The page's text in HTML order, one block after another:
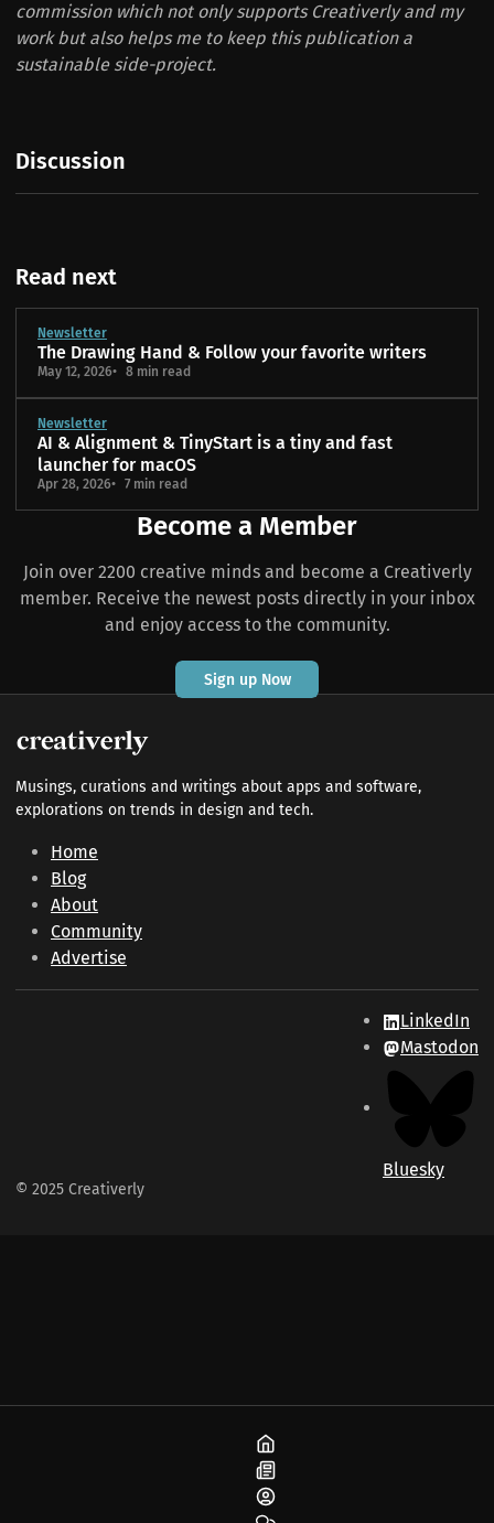
commission which not only supports Creativerly and my
work but also helps me to keep this publication a
sustainable side-project.
Discussion
Read next
Newsletter
The Drawing Hand & Follow your favorite writers
May 12, 2026 8 min read
Newsletter
AI & Alignment & TinyStart is a tiny and fast
launcher for macOS
Apr 28, 2026 7 min read
Become a Member
Join over 2200 creative minds and become a Creativerly
member. Receive the newest posts directly in your inbox
and enjoy access to the community.
Sign up Now
Musings, curations and writings about apps and software,
explorations on trends in design and tech.
Home
Blog
About
Community
Advertise
© 2025 Creativerly
LinkedIn
Mastodon
Bluesky